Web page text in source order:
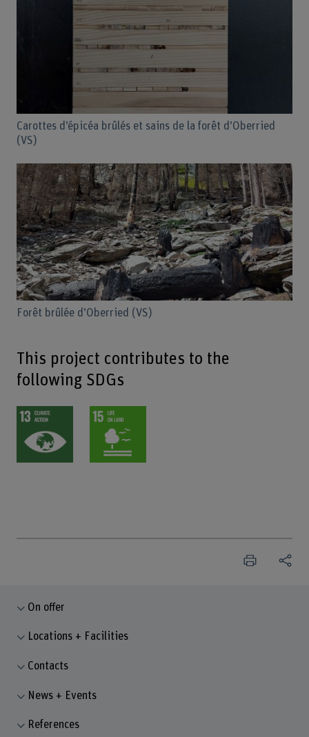
Carottes d’épicéa brûlés et sains de la forêt d’Oberried
(VS)
Forêt brûlée d’Oberried (VS)
This project contributes to the
following SDGs
On offer
Locations + Facilities
Contacts
News + Events
References